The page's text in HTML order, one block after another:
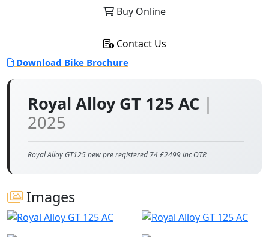
Royal Alloy GT 125 AC |
2025
Royal Alloy GT125 new pre registered 74 £2499 inc OTR
Images
Buy Online
Contact Us
Download Bike Brochure